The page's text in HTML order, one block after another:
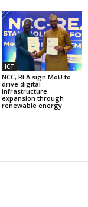
ICT
NCC, REA sign MoU to
drive digital
infrastructure
expansion through
renewable energy